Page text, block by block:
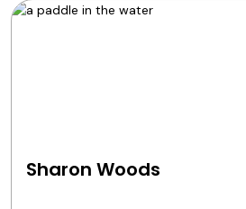
Sharon Woods